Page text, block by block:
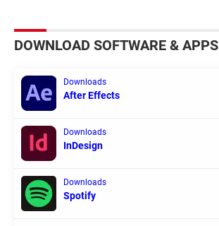
DOWNLOAD SOFTWARE & APPS
Downloads
After Effects
Downloads
InDesign
Downloads
Spotify